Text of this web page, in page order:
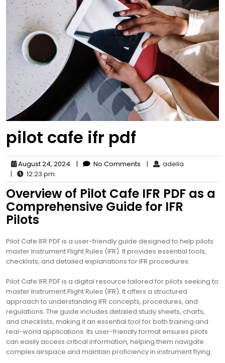
pilot cafe ifr pdf
August 24, 2024 | No Comments |
adelia
|
12:23 pm
Overview of Pilot Cafe IFR PDF as a
Comprehensive Guide for IFR
Pilots
Pilot Cafe IFR PDF is a user-friendly guide designed to help pilots
master Instrument Flight Rules (IFR). It provides essential tools,
checklists, and detailed explanations for IFR procedures.
Pilot Cafe IFR PDF is a digital resource tailored for pilots seeking to
master Instrument Flight Rules (IFR). It offers a structured
approach to understanding IFR concepts, procedures, and
regulations. The guide includes detailed study sheets, charts,
and checklists, making it an essential tool for both training and
real-world applications. Its user-friendly format ensures pilots
can easily access critical information, helping them navigate
complex airspace and maintain proficiency in instrument flying.